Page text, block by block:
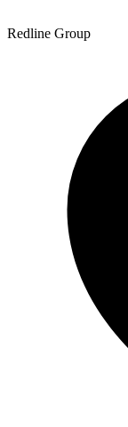
Redline Group